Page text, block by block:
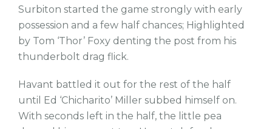
Surbiton started the game strongly with early
possession and a few half chances; Highlighted
by Tom ‘Thor’ Foxy denting the post from his
thunderbolt drag flick.
Havant battled it out for the rest of the half
until Ed ‘Chicharito’ Miller subbed himself on.
With seconds left in the half, the little pea